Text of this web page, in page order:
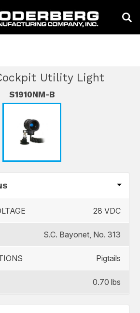
NVGC PRODUCTS
NVGC
UTILITY LIGHT
Utility Light
S1910NM-B
28 VDC
S.C. Bayonet, No. 313
Pigtails
0.70 lbs